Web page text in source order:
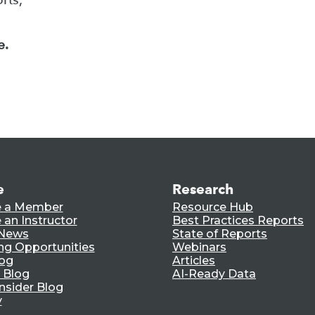
a Member
an Instructor
Opportunities
Blog
Blog
Research
Resource Hub
Best Practices Reports
State of Reports
Webinars
Articles
AI-Ready Data